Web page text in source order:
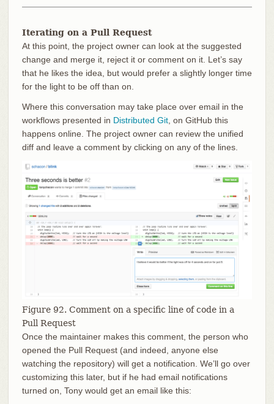
Iterating on a Pull Request
At this point, the project owner can look at the suggested
change and merge it, reject it or comment on it. Let’s say
that he likes the idea, but would prefer a slightly longer time
for the light to be off than on.
Where this conversation may take place over email in the
workflows presented in Distributed Git, on GitHub this
happens online. The project owner can review the unified
diff and leave a comment by clicking on any of the lines.
Figure 92. Comment on a specific line of code in a
Pull Request
Once the maintainer makes this comment, the person who
opened the Pull Request (and indeed, anyone else
watching the repository) will get a notification. We’ll go over
customizing this later, but if he had email notifications
turned on, Tony would get an email like this: